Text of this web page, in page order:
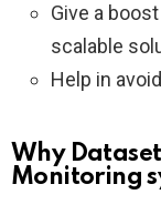
Give a
scalable
Help in
Why
Monitoring